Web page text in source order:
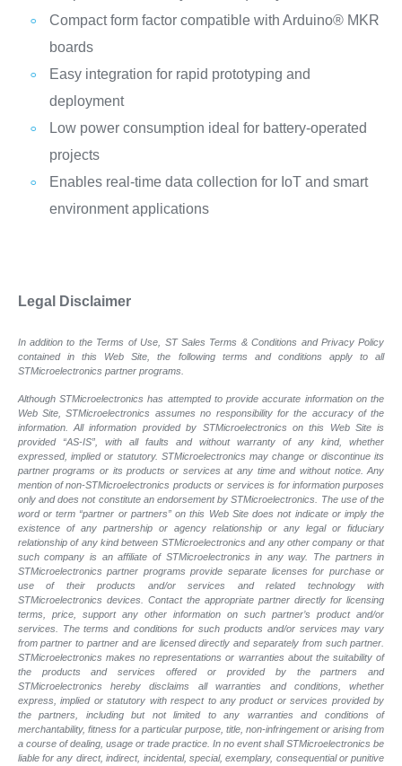
Compact form factor compatible with Arduino® MKR
boards
Easy integration for rapid prototyping and
deployment
Low power consumption ideal for battery-operated
projects
Enables real-time data collection for IoT and smart
environment applications
Legal Disclaimer
In addition to the Terms of Use, ST Sales Terms & Conditions and Privacy Policy
contained in this Web Site, the following terms and conditions apply to all
STMicroelectronics partner programs.
Although STMicroelectronics has attempted to provide accurate information on the
Web Site, STMicroelectronics assumes no responsibility for the accuracy of the
information. All information provided by STMicroelectronics on this Web Site is
provided “AS-IS”, with all faults and without warranty of any kind, whether
expressed, implied or statutory. STMicroelectronics may change or discontinue its
partner programs or its products or services at any time and without notice. Any
mention of non-STMicroelectronics products or services is for information purposes
only and does not constitute an endorsement by STMicroelectronics. The use of the
word or term “partner or partners” on this Web Site does not indicate or imply the
existence of any partnership or agency relationship or any legal or fiduciary
relationship of any kind between STMicroelectronics and any other company or that
such company is an affiliate of STMicroelectronics in any way. The partners in
STMicroelectronics partner programs provide separate licenses for purchase or
use of their products and/or services and related technology with
STMicroelectronics devices. Contact the appropriate partner directly for licensing
terms, price, support any other information on such partner’s product and/or
services. The terms and conditions for such products and/or services may vary
from partner to partner and are licensed directly and separately from such partner.
STMicroelectronics makes no representations or warranties about the suitability of
the products and services offered or provided by the partners and
STMicroelectronics hereby disclaims all warranties and conditions, whether
express, implied or statutory with respect to any product or services provided by
the partners, including but not limited to any warranties and conditions of
merchantability, fitness for a particular purpose, title, non-infringement or arising from
a course of dealing, usage or trade practice. In no event shall STMicroelectronics be
liable for any direct, indirect, incidental, special, exemplary, consequential or punitive